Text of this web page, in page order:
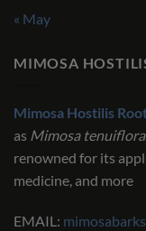
« May
MIMOSA
Mimosa Hostilis
as Mimosa tenuiflora
renowned for its
medicine, and more
EMAIL: